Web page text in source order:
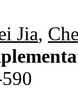
Jia,